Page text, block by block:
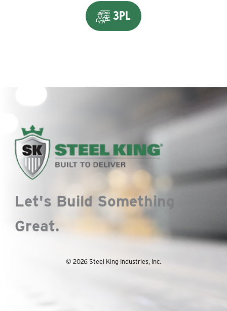
3PL
Let's Build Something
Great.
© 2026 Steel King Industries, Inc.